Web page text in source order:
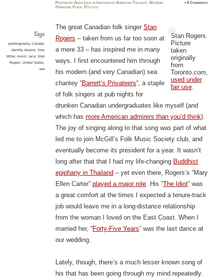
PostedbyAmod Lele in Indigenous American Thought, Modern
Hinduism, Place, Politics
≈6 Comments
Tags
autobiography, Canada,
identity, Ireland, Joey
Miller, music, race, Stan
Rogers, United States,
war
Stan Rogers.
Picture
taken
originally
from
Toronto.com,
used under
fair use
The great Canadian folk singer Stan
Rogers – taken from us far too soon at
a mere 33 – has inspired me in many
ways. I first encountered him through
his modern (and very Canadian) sea
chantey “Barrett’s Privateers“, a staple
of folk singers at pub nights for
drunken Canadian undergraduates like myself (and
which has more American admirers than you’d think).
The joy of singing along to that song was part of what
led me to join McGill’s Folk Music Society club, and
eventually become its president for a year. It wasn’t
long after that that I had my life-changing Buddhist
epiphany in Thailand – yet even there, Rogers’s “Mary
Ellen Carter” played a major role. His “The Idiot” was
a great comfort at the times I expected a tenure-track
job would leave me in a long-distance relationship
from the woman I loved on the East Coast. When I
married her, “Forty-Five Years” was the last dance at
our wedding.
Lately, though, there’s a much lesser known song of
his that has been going through my mind repeatedly.